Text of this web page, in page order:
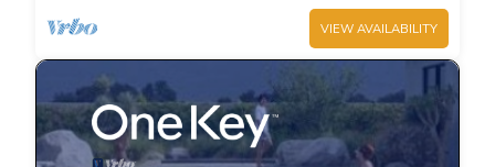
VIEW AVAILABILITY